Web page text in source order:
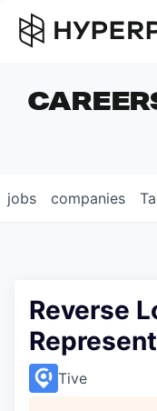
LP
jobs companies
Reverse
Tive